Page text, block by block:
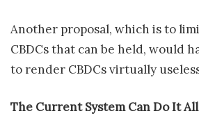
Another proposal, which is to
CBDCs that can be held, would
to render CBDCs virtually
The Current System Can Do It